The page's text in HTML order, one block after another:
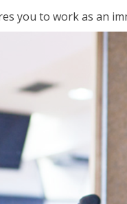
you to work as an